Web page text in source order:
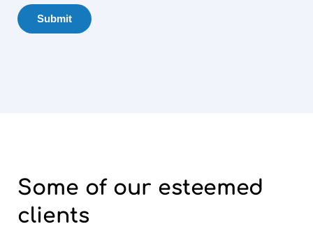
Some of our esteemed
clients